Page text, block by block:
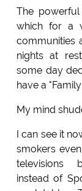
The
which for a
communities
nights at
some day
have a
My mind
I can see it
smokers
televisions
instead of